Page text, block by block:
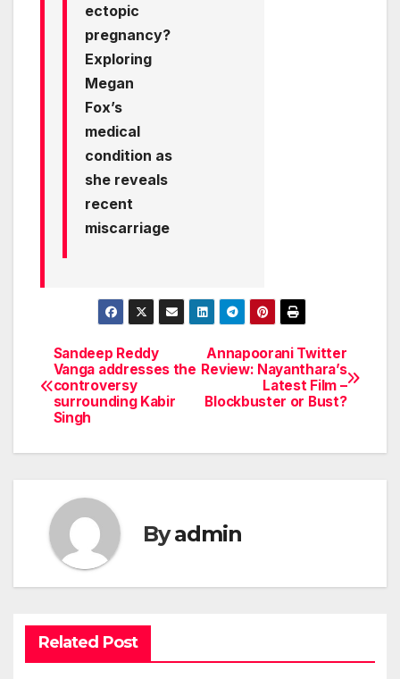
ectopic
pregnancy?
Exploring
Megan
Fox’s
medical
condition as
she reveals
recent
miscarriage
Post
navigation
Annapoorani Twitter
Review: Nayanthara’s
Latest Film –
Blockbuster or Bust?
Sandeep Reddy
Vanga addresses the
controversy
surrounding Kabir
Singh
Byadmin
Related Post